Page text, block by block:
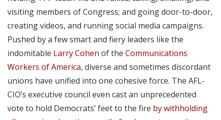
visiting members of Congress; and going door-to-door,
creating videos, and running social media campaigns.
Pushed by a few smart and fiery leaders like the
indomitable Larry Cohen of the Communications
Workers of America, diverse and sometimes discordant
unions have unified into one cohesive force. The AFL-
CIO’s executive council even cast an unprecedented
vote to hold Democrats’ feet to the fire by withholding